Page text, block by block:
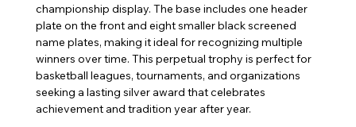
championship display. The base includes one header
plate on the front and eight smaller black screened
name plates, making it ideal for recognizing multiple
winners over time. This perpetual trophy is perfect for
basketball leagues, tournaments, and organizations
seeking a lasting silver award that celebrates
achievement and tradition year after year.